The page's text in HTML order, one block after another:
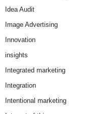
Idea Audit
Image Advertising
Innovation
insights
Integrated marketing
Integration
Intentional marketing